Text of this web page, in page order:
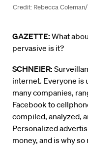
Credit: Rebecca
GAZETTE: What
pervasive is it?
SCHNEIER:
internet. Everyone is
many companies,
Facebook to
compiled, analyzed,
Personalized
money, and is why